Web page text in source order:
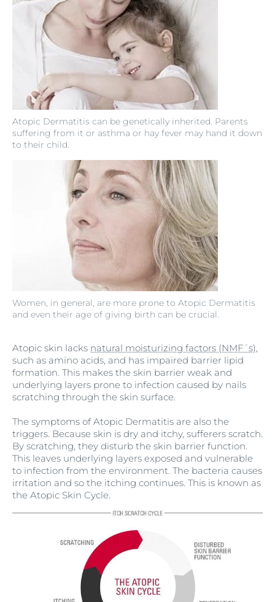
Atopic Dermatitis can be genetically inherited. Parents
suffering from it or asthma or hay fever may hand it down
to their child.
Women, in general, are more prone to Atopic Dermatitis
and even their age of giving birth can be crucial.
Atopic skin lacks natural moisturizing factors (NMF´s),
such as amino acids, and has impaired barrier lipid
formation. This makes the skin barrier weak and
underlying layers prone to infection caused by nails
scratching through the skin surface.
The symptoms of Atopic Dermatitis are also the
triggers. Because skin is dry and itchy, sufferers scratch.
By scratching, they disturb the skin barrier function.
This leaves underlying layers exposed and vulnerable
to infection from the environment. The bacteria causes
irritation and so the itching continues. This is known as
the Atopic Skin Cycle.